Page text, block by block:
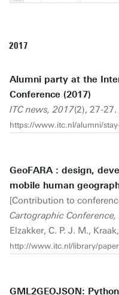
2017
Alumni party at the
Conference (2017)
ITC news, 2017(2), 27-27.
GeoFARA : design,
mobile human
[Contribution to
Cartographic Conference,
Elzakker, C. P. J. M.,
http://www.itc.nl/library/
GML2GEOJSON: